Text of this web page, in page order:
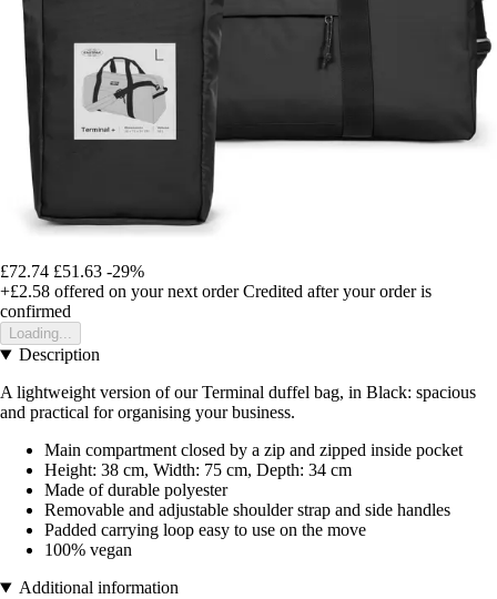
£72.74 £51.63 -29%
+£2.58 offered on your next order Credited after your order is
confirmed
Loading...
Description
A lightweight version of our Terminal duffel bag, in Black: spacious
and practical for organising your business.
Main compartment closed by a zip and zipped inside pocket
Height: 38 cm, Width: 75 cm, Depth: 34 cm
Made of durable polyester
Removable and adjustable shoulder strap and side handles
Padded carrying loop easy to use on the move
100% vegan
Additional information